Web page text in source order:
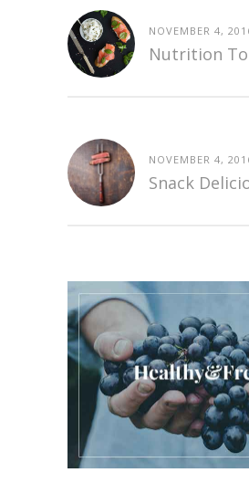
NOVEMBER 4,
Nutrition
NOVEMBER 4,
Snack